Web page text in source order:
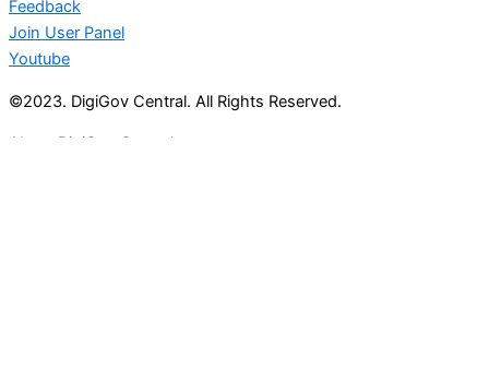
Feedback
Join User Panel
Youtube
©2023. DigiGov Central. All Rights Reserved.
About DigiGov Central